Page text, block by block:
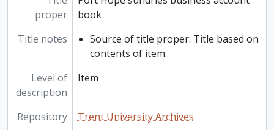
proper
book
Title notes
Source of title proper: Title based on
contents of item.
Level of
description
Item
Repository
Trent University Archives